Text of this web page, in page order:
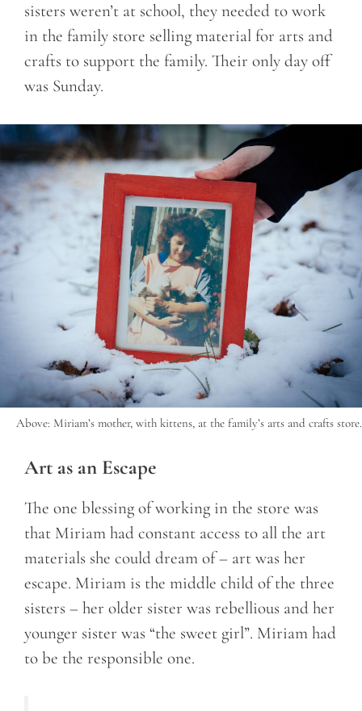
sisters weren’t at school, they needed to work
in the family store selling material for arts and
crafts to support the family. Their only day off
was Sunday.
Above: Miriam’s mother, with kittens, at the family’s arts and crafts store.
Art as an Escape
The one blessing of working in the store was
that Miriam had constant access to all the art
materials she could dream of – art was her
escape. Miriam is the middle child of the three
sisters – her older sister was rebellious and her
younger sister was “the sweet girl”. Miriam had
to be the responsible one.